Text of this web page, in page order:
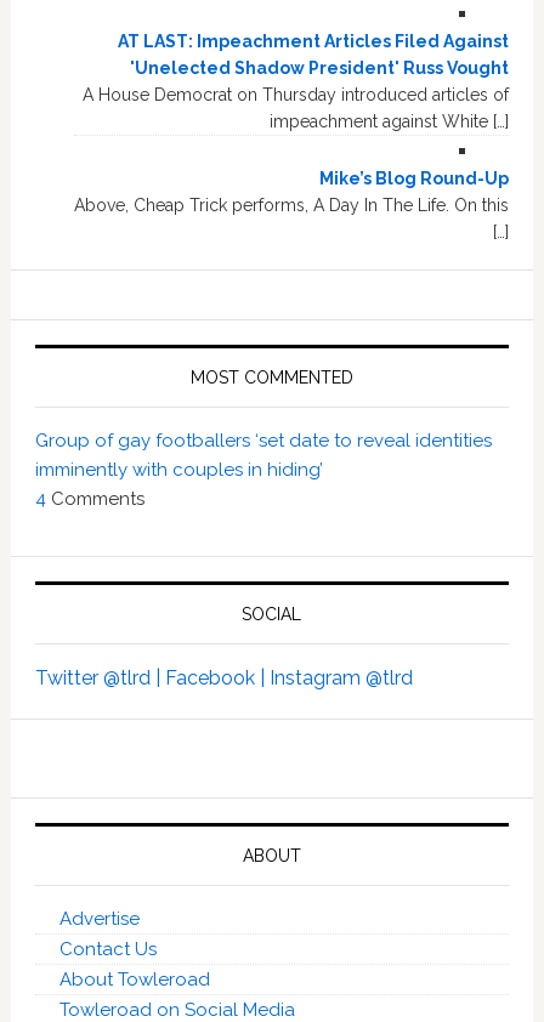
AT LAST: Impeachment Articles Filed Against
'Unelected Shadow President' Russ Vought
A House Democrat on Thursday introduced articles of
impeachment against White […]
Mike’s Blog Round-Up
Above, Cheap Trick performs, A Day In The Life. On this
[…]
MOST COMMENTED
Group of gay footballers ‘set date to reveal identities
imminently with couples in hiding’
4 Comments
SOCIAL
Twitter @tlrd | Facebook | Instagram @tlrd
ABOUT
Advertise
Contact Us
About Towleroad
Towleroad on Social Media